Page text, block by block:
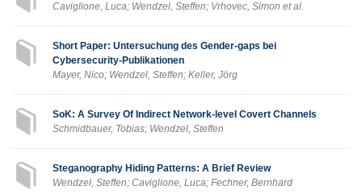
Caviglione, Luca; Wendzel, Steffen; Vrhovec, Simon et al.
Short Paper: Untersuchung des Gender-gaps bei
Cybersecurity-Publikationen
Mayer, Nico; Wendzel, Steffen; Keller, Jörg
SoK: A Survey Of Indirect Network-level Covert Channels
Schmidbauer, Tobias; Wendzel, Steffen
Steganography Hiding Patterns: A Brief Review
Wendzel, Steffen; Caviglione, Luca; Fechner, Bernhard